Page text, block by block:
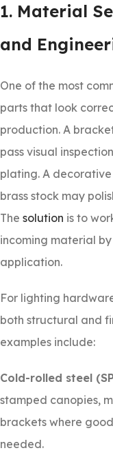
1. Material
and
One of the most
parts that look
production. A
pass visual
plating. A decorative
brass stock may
The solution is to
incoming material
application.
For lighting
both structural and
examples include:
Cold-rolled steel
stamped canopies,
brackets where
needed.